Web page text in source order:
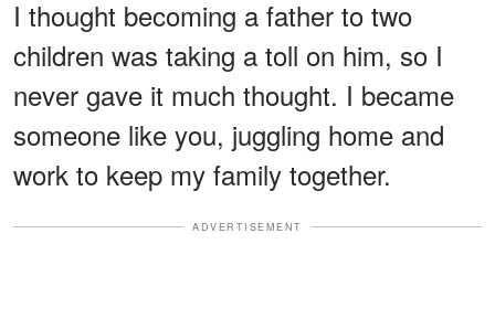
I thought becoming a father to two
children was taking a toll on him, so I
never gave it much thought. I became
someone like you, juggling home and
work to keep my family together.
ADVERTISEMENT